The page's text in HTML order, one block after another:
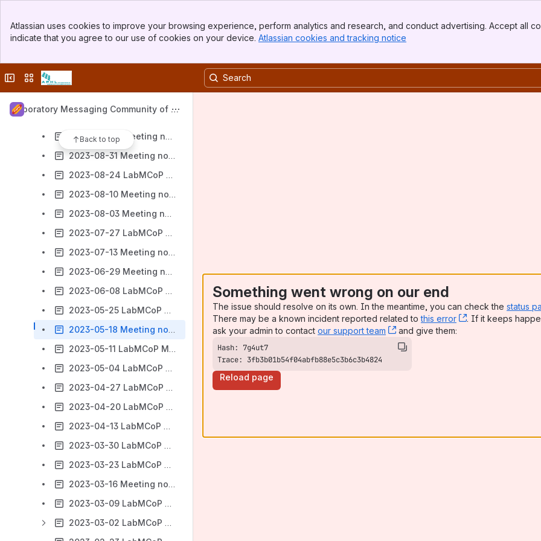
Top Bar
Sidebar
Atlassian uses cookies to improve your browsing experience, perform analytics and research, and conduct advertising. Accept all
indicate that you agree to our use of cookies on your device. Atlassian cookies and tracking notice
Collapse sidebar
Switch sites or apps
Laboratory Messaging Community of Pr
Back to top
2023-11-16 LabMCoP Meeting Notes
2023-11-09 LabMCoP Meeting Notes
2023-09-07 Meeting notes
2023-08-31 Meeting notes
2023-08-24 LabMCoP Meeting Notes
2023-08-10 Meeting notes
2023-08-03 Meeting notes
2023-07-27 LabMCoP Meeting notes
2023-07-13 Meeting notes
2023-06-29 Meeting notes
2023-06-08 LabMCoP Meeting notes
2023-05-25 LabMCoP Meeting notes
2023-05-18 Meeting notes
2023-05-11 LabMCoP Meeting notes
2023-05-04 LabMCoP Meeting notes
2023-04-27 LabMCoP Meeting notes
2023-04-20 LabMCoP Meeting notes
2023-04-13 LabMCoP Meeting notes
2023-03-30 LabMCoP Meeting notes
2023-03-23 LabMCoP Meeting notes
2023-03-16 Meeting notes
2023-03-09 LabMCoP Meeting notes
2023-03-02 LabMCoP Meeting notes
Something went wrong on our end
The issue should resolve on its own. In the meantime, you can check the status
There may be a known incident reported related tothis error , (opens new
. If it keeps
ask your admin to contact our support team , (opens new window)
and give them:
Trace: 3fb3b01b54f04abfb88e5c3b6c3b4824
Reload page